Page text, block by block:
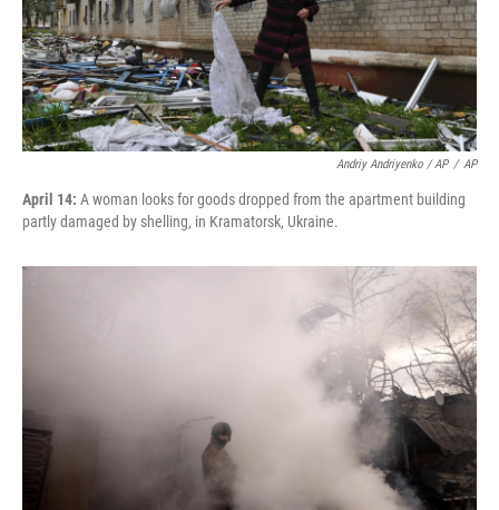
Andriy Andriyenko / AP / AP
April 14: A woman looks for goods dropped from the apartment building
partly damaged by shelling, in Kramatorsk, Ukraine.